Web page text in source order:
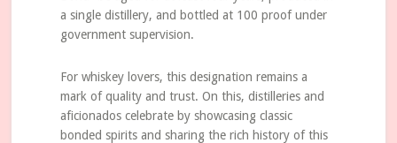
a single distillery, and bottled at 100 proof under
government supervision.
For whiskey lovers, this designation remains a
mark of quality and trust. On this, distilleries and
aficionados celebrate by showcasing classic
bonded spirits and sharing the rich history of this